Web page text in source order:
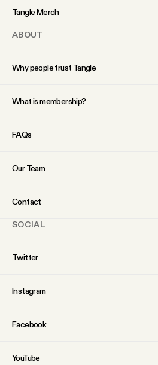
Facebook
YouTube
Tangle Merch
ABOUT
Why people trust Tangle
What is membership?
FAQs
Our Team
Contact
SOCIAL
Twitter
Instagram
Facebook
YouTube